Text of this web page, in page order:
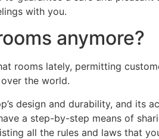
with you.
anymore?
rooms lately, permitting
the world.
design and durability, and its
a step-by-step means of
all the rules and laws that